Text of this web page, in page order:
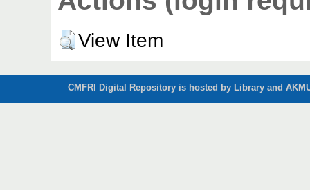
View Item
CMFRI Digital Repository is hosted by Library and